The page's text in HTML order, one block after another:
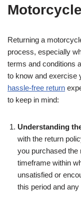
Motorcycle
Returning a
process, especially
terms and conditions
to know and exercise
hassle-free return
to keep in mind:
Understanding
with the return
you purchased
timeframe within
unsatisfied or
this period and